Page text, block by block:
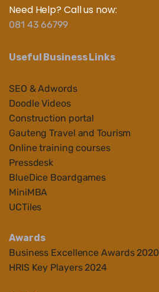
Need Help? Call us now:
081 43 66799
Useful Business Links
SEO & Adwords
Doodle Videos
Construction portal
Gauteng Travel and Tourism
Online training courses
Pressdesk
BlueDice Boardgames
MiniMBA
UCTiles
Awards
Business Excellence Awards 2020
HRIS Key Players 2024